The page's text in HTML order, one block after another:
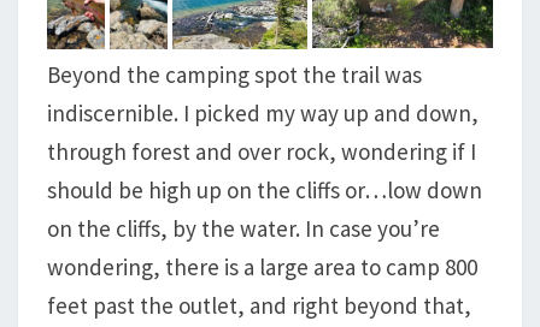
Beyond the camping spot the trail was
indiscernible. I picked my way up and down,
through forest and over rock, wondering if I
should be high up on the cliffs or…low down
on the cliffs, by the water. In case you’re
wondering, there is a large area to camp 800
feet past the outlet, and right beyond that,